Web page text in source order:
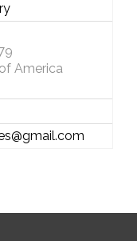
America